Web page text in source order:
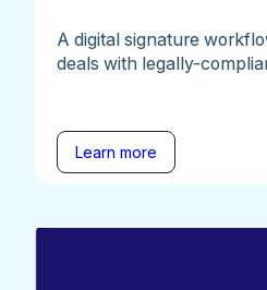
A digital signature
deals with legally-
Learn more